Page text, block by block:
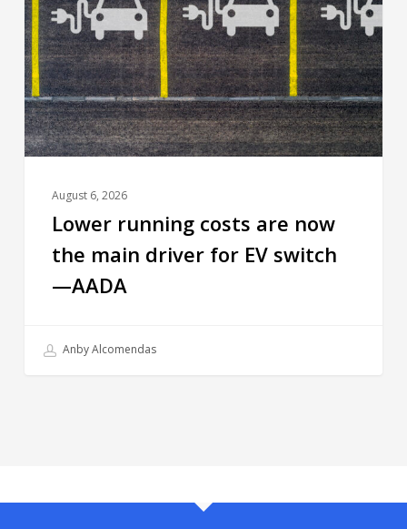
August 6, 2026
Lower running costs are now
the main driver for EV switch
—AADA
Anby Alcomendas